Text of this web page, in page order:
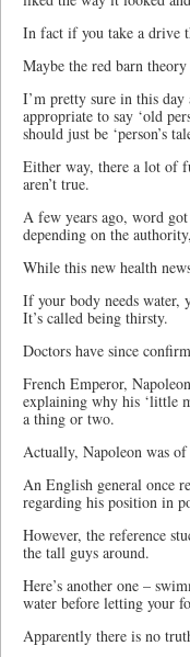
In fact if you take a drive
Maybe the red barn
I’m pretty sure in this day
appropriate to say ‘old
should just be ‘person’s
Either way, there a lot of
aren’t true.
A few years ago, word
depending on the
While this new health
If your body needs water,
It’s called being thirsty.
Doctors have since
French Emperor,
explaining why his ‘little
a thing or two.
Actually, Napoleon was
An English general once
regarding his position in
However, the reference
the tall guys around.
Here’s another one –
water before letting your
Apparently there is no